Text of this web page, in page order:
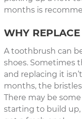
months is
WHY
A toothbrush can
shoes. Sometimes
and replacing it
months, the
There may be
starting to build up,